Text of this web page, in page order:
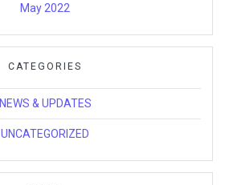
May 2022
CATEGORIES
NEWS & UPDATES
UNCATEGORIZED